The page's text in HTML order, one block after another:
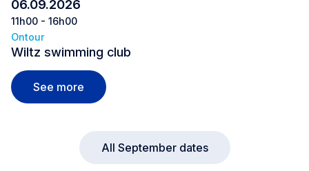
Wiltz swimming club
Ontour
06.09.2026
11h00 - 16h00
See more Wiltz swimming club
All September dates